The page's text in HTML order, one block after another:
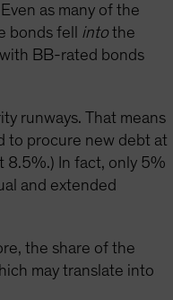
as many of the
bonds fell into the
BB-rated bonds
runways. That means
to procure new debt at
8.5%.) In fact, only 5%
and extended
the share of the
may translate into